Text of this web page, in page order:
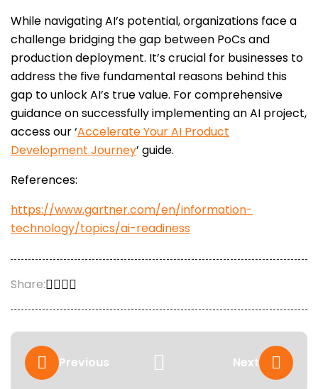
While navigating AI’s potential, organizations face a
challenge bridging the gap between PoCs and
production deployment. It’s crucial for businesses to
address the five fundamental reasons behind this
gap to unlock AI’s true value. For comprehensive
guidance on successfully implementing an AI project,
access our ‘Accelerate Your AI Product
Development Journey’ guide.
References:
https://www.gartner.com/en/information-
technology/topics/ai-readiness
Share:
Previous Next